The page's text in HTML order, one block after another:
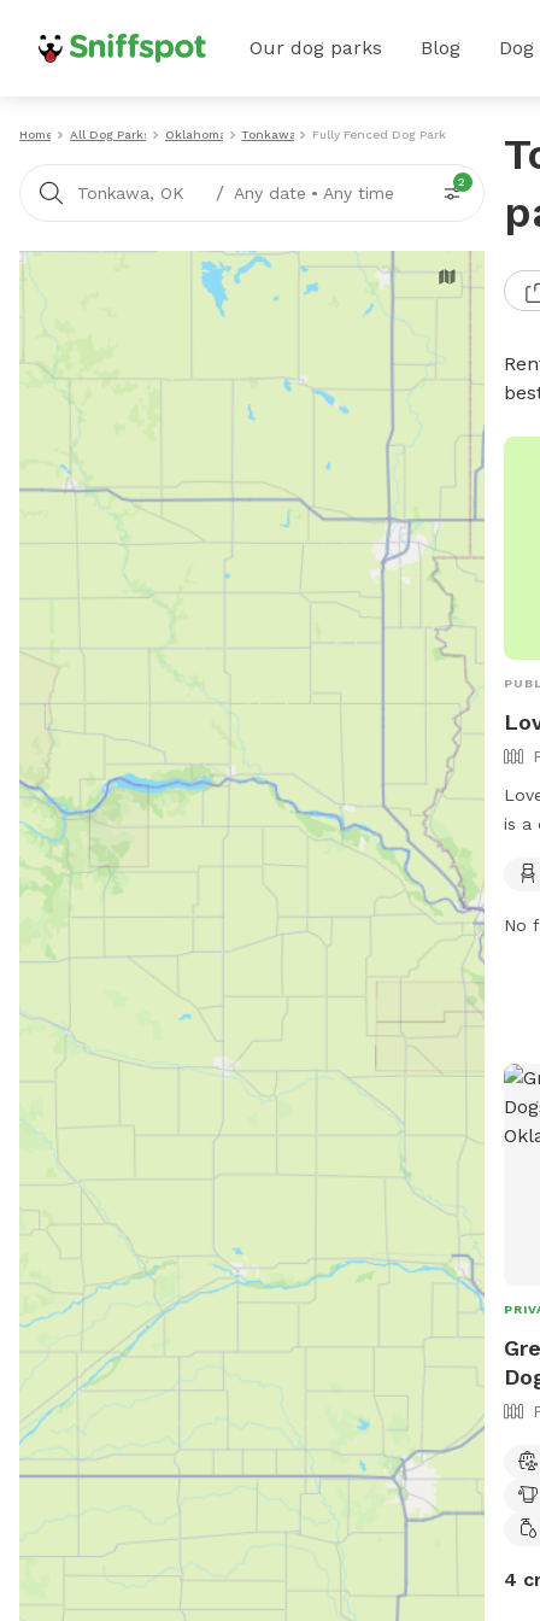
Our dog parks Blog
Home All Dog Parks Oklahoma Tonkawa Fully Fenced Dog Parks
Tonkawa, OK / Any date • Any time
2
is a
No
4